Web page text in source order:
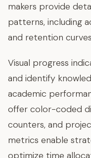
makers provide
patterns, including
and retention
Visual progress
and identify
academic
offer color-coded
counters, and
metrics enable
optimize time